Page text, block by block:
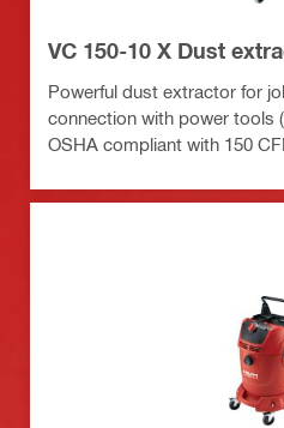
VC 150-10 X Dust
Powerful dust extractor for
connection with power tools
OSHA compliant with 150